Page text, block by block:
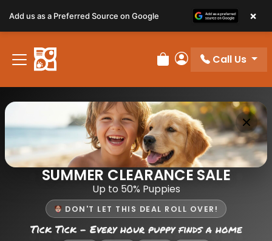
Review Order
My Account
Call Us
SUMMER CLEARANCE SALE
Up to 50% Puppies
DON'T LET THIS DEAL ROLL OVER!
Tick Tick - Every hour puppy finds a home
Add us as a Preferred Source on Google ×